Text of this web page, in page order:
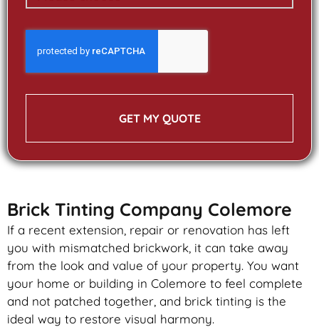
GET MY QUOTE
Brick Tinting Company Colemore
If a recent extension, repair or renovation has left
you with mismatched brickwork , it can take away
from the look and value of your property. You want
your home or building in Colemore to feel complete
and not patched together, and brick tinting is the
ideal way to restore visual harmony.